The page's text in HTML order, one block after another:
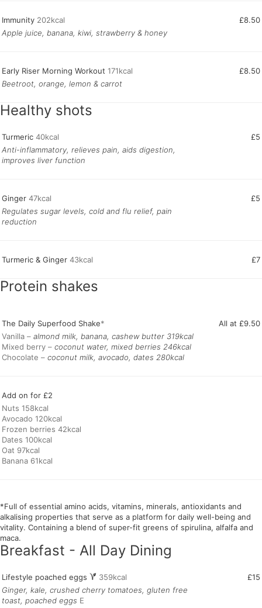
Immunity 202kcal
£8.50
Apple juice, banana, kiwi, strawberry & honey
Early Riser Morning Workout 171kcal
£8.50
Beetroot, orange, lemon & carrot
Healthy shots
Turmeric 40kcal
£5
Anti-inflammatory, relieves pain, aids digestion,
improves liver function
Ginger 47kcal
£5
Regulates sugar levels, cold and flu relief, pain
reduction
Turmeric & Ginger 43kcal £7
Protein shakes
The Daily Superfood Shake*
All at £9.50
Vanilla – almond milk, banana, cashew butter
Mixed berry – coconut water, mixed berries 246kcal
Chocolate – coconut milk, avocado, dates 280kcal
Add on for £2
Nuts 158kcal
Avocado 120kcal
Frozen berries 42kcal
Dates 100kcal
Oat 97kcal
Banana 61kcal
*Full of essential amino acids, vitamins, minerals, antioxidants and
alkalising properties that serve as a platform for daily well-being and
vitality. Containing a blend of super-fit greens of spirulina, alfalfa and
maca.
Breakfast - All Day Dining
Lifestyle poached eggs 359kcal
£15
Ginger, kale, crushed cherry tomatoes, gluten free
toast, poached eggs E